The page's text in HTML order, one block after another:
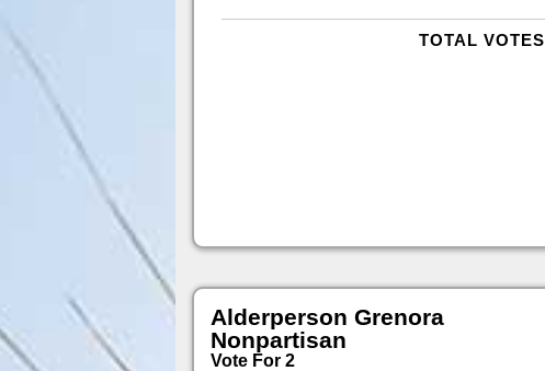
TOTAL VOTES
Alderperson Grenora
Nonpartisan
Vote For 2